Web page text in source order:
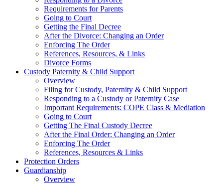
Requirements for Parents
Going to Court
Getting the Final Decree
After the Divorce: Changing an Order
Enforcing The Order
References, Resources, & Links
Divorce Forms
Custody Paternity & Child Support
Overview
Filing for Custody, Paternity & Child Support
Responding to a Custody or Paternity Case
Important Requirements: COPE Class & Mediation
Going to Court
Getting The Final Custody Decree
After the Final Order: Changing an Order
Enforcing The Order
References, Resources & Links
Protection Orders
Guardianship
Overview